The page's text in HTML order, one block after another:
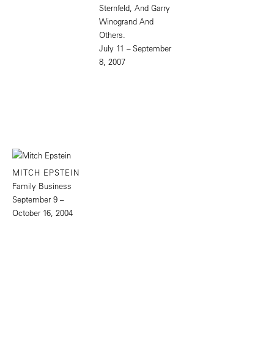
Sternfeld, And Garry
Winogrand And
Others.
July 11 – September
8, 2007
MITCH EPSTEIN
Family Business
September 9 –
October 16, 2004